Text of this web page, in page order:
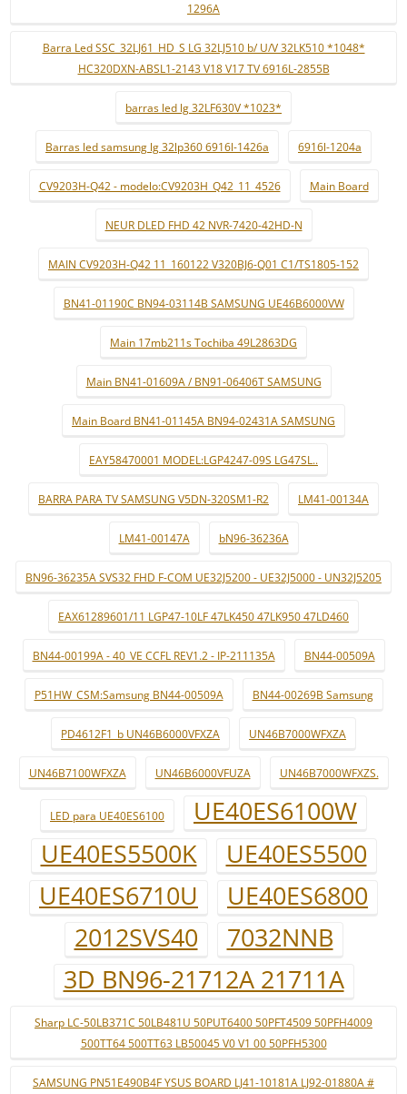
1296A
Barra Led SSC_32LJ61_HD_S LG 32LJ510 b/ U/V 32LK510 *1048*
HC320DXN-ABSL1-2143 V18 V17 TV 6916L-2855B
barras led lg 32LF630V *1023*
Barras led samsung lg 32lp360 6916l-1426a 6916l-1204a
CV9203H-Q42 - modelo:CV9203H_Q42_11_4526 Main Board
NEUR DLED FHD 42 NVR-7420-42HD-N
MAIN CV9203H-Q42 11_160122 V320BJ6-Q01 C1/TS1805-152
BN41-01190C BN94-03114B SAMSUNG UE46B6000VW
Main 17mb211s Tochiba 49L2863DG
Main BN41-01609A / BN91-06406T SAMSUNG
Main Board BN41-01145A BN94-02431A SAMSUNG
EAY58470001 MODEL:LGP4247-09S LG47SL..
BARRA PARA TV SAMSUNG V5DN-320SM1-R2 LM41-00134A
LM41-00147A bN96-36236A
BN96-36235A SVS32 FHD F-COM UE32J5200 - UE32J5000 - UN32J5205
EAX61289601/11 LGP47-10LF 47LK450 47LK950 47LD460
BN44-00199A - 40_VE CCFL REV1.2 - IP-211135A BN44-00509A
P51HW_CSM:Samsung BN44-00509A BN44-00269B Samsung
PD4612F1_b UN46B6000VFXZA UN46B7000WFXZA
UN46B7100WFXZA UN46B6000VFUZA UN46B7000WFXZS.
LED para UE40ES6100
UE40ES6100W
UE40ES5500K
UE40ES5500
UE40ES6710U
UE40ES6800
2012SVS40
7032NNB
3D BN96-21712A 21711A
Sharp LC-50LB371C 50LB481U 50PUT6400 50PFT4509 50PFH4009
500TT64 500TT63 LB50045 V0 V1 00 50PFH5300
SAMSUNG PN51E490B4F YSUS BOARD LJ41-10181A LJ92-01880A #